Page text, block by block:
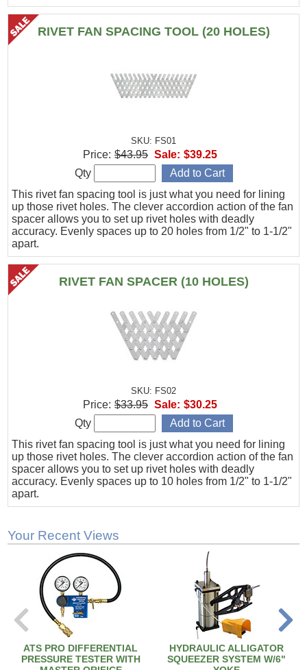
RIVET FAN SPACING TOOL (20 HOLES)
SKU: FS01
This rivet fan spacing tool is just what you need for lining
up those rivet holes. The clever accordion action of the fan
spacer allows you to set up rivet holes with deadly
accuracy. Evenly spaces up to 20 holes from 1/2" to 1-1/2"
apart.
Price: $43.95 Sale: $39.25
Qty
RIVET FAN SPACER (10 HOLES)
SKU: FS02
This rivet fan spacing tool is just what you need for lining
up those rivet holes. The clever accordion action of the fan
spacer allows you to set up rivet holes with deadly
accuracy. Evenly spaces up to 10 holes from 1/2" to 1-1/2"
apart.
Price: $33.95 Sale: $30.25
Qty
Your Recent Views
ATS PRO DIFFERENTIAL
PRESSURE TESTER WITH
HYDRAULIC ALLIGATOR
SQUEEZER SYSTEM W/6"